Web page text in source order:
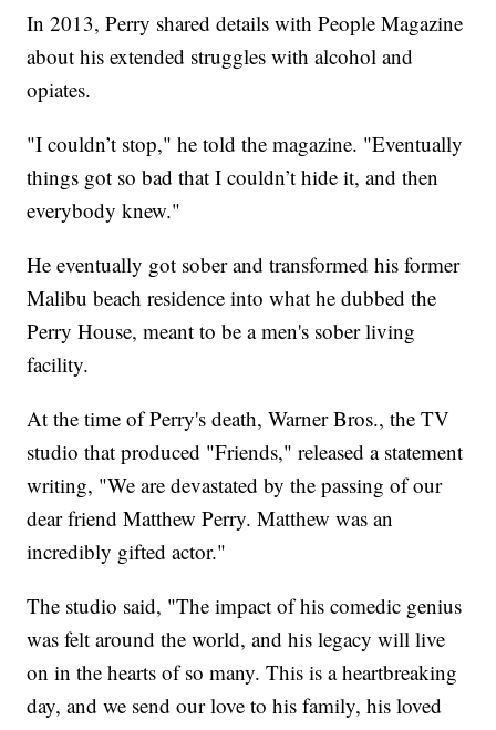
In 2013, Perry shared details with People Magazine
about his extended struggles with alcohol and
opiates.
"I couldn’t stop," he told the magazine. "Eventually
things got so bad that I couldn’t hide it, and then
everybody knew."
He eventually got sober and transformed his former
Malibu beach residence into what he dubbed the
Perry House, meant to be a men's sober living
facility.
At the time of Perry's death, Warner Bros., the TV
studio that produced "Friends," released a statement
writing, "We are devastated by the passing of our
dear friend Matthew Perry. Matthew was an
incredibly gifted actor."
The studio said, "The impact of his comedic genius
was felt around the world, and his legacy will live
on in the hearts of so many. This is a heartbreaking
day, and we send our love to his family, his loved